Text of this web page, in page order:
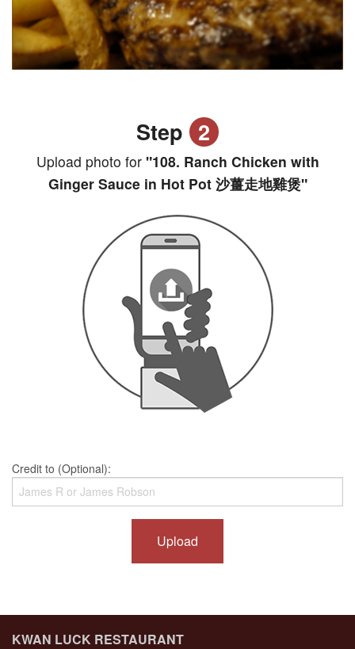
Step 2
Upload photo for"108. Ranch Chicken with
Ginger Sauce in Hot Pot 沙薑走地雞煲"
Credit to (Optional):
Upload
KWAN LUCK RESTAURANT